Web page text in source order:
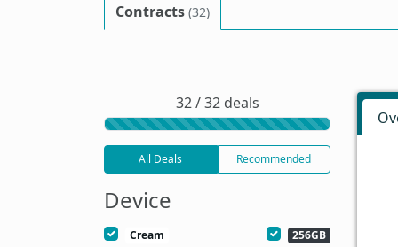
Contracts (32)
32 / 32 deals
All Deals Recommended
Device
Cream
256GB